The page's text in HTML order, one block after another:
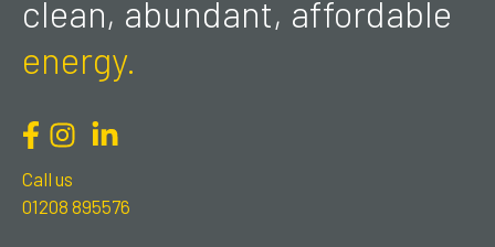
clean, abundant, affordable
energy.
Call us
01208 895576